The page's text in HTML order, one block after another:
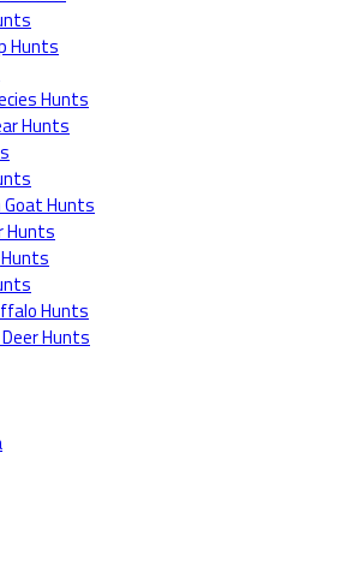
Hunts
Hunts
Hunts
Hunts
Hunts
Hunts
Hunts